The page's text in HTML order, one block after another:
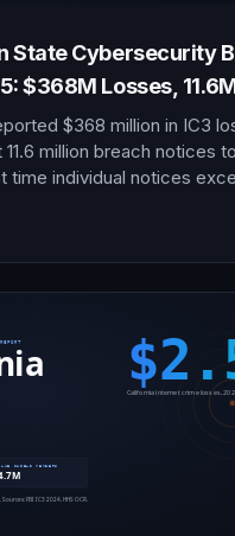
State Cybersecurity
$368M Losses,
$368 million in IC3
million breach notices to
time individual notices
on Fred Hutchinson, T-